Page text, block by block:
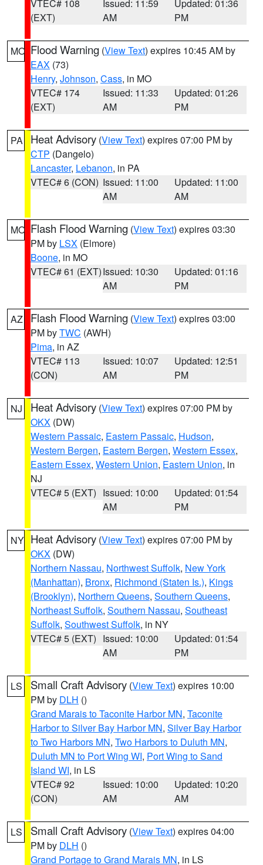
VTEC# 108
(EXT)
Issued: 11:59
AM
Updated: 01:36
PM
MO Flood Warning (View Text) expires 10:45 AM by
EAX (73)
Henry, Johnson, Cass, in MO
VTEC# 174
(EXT)
Issued: 11:33
AM
Updated: 01:26
PM
PA Heat Advisory (View Text) expires 07:00 PM by
CTP (Dangelo)
Lancaster, Lebanon, in PA
VTEC# 6 (CON) Issued: 11:00
AM
Updated: 11:00
AM
MO Flash Flood Warning (View Text) expires 03:30
PM by LSX (Elmore)
Boone, in MO
VTEC# 61 (EXT)Issued: 10:30
AM
Updated: 01:16
PM
AZ Flash Flood Warning (View Text) expires 03:00
PM byTWC (AWH)
Pima, in AZ
VTEC# 113
(CON)
Issued: 10:07
AM
Updated: 12:51
PM
NJ Heat Advisory (View Text) expires 07:00 PM by
OKX (DW)
Western Passaic, Eastern Passaic, Hudson,
Western Bergen, Eastern Bergen, Western Essex,
Eastern Essex, Western Union, Eastern Union, in
NJ
VTEC# 5 (EXT) Issued: 10:00
AM
Updated: 01:54
PM
NY Heat Advisory (View Text) expires 07:00 PM by
OKX (DW)
Northern Nassau, Northwest Suffolk, New York
(Manhattan), Bronx, Richmond (Staten Is.), Kings
(Brooklyn), Northern Queens, Southern Queens,
Northeast Suffolk, Southern Nassau, Southeast
Suffolk, Southwest Suffolk, in NY
VTEC# 5 (EXT) Issued: 10:00
AM
Updated: 01:54
PM
LS Small Craft Advisory (View Text) expires 10:00
PM by DLH ()
Grand Marais to Taconite Harbor MN, Taconite
Harbor to Silver Bay Harbor MN, Silver Bay Harbor
to Two Harbors MN, Two Harbors to Duluth MN,
Duluth MN to Port Wing WI, Port Wing to Sand
Island WI, in LS
VTEC# 92
(CON)
Issued: 10:00
AM
Updated: 10:20
AM
LS Small Craft Advisory (View Text) expires 04:00
PM by DLH ()
Grand Portage to Grand Marais MN, in LS